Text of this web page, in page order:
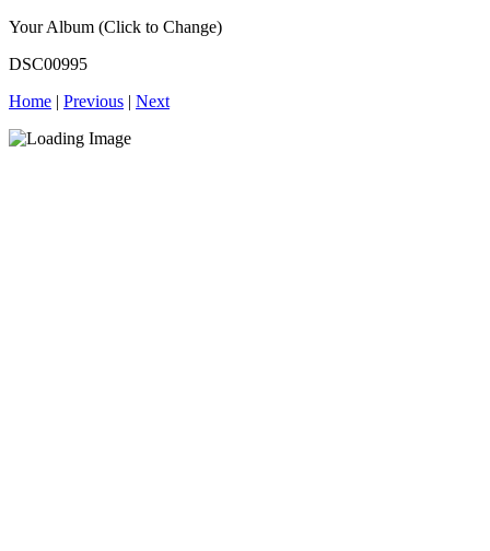
Your Album (Click to Change)
DSC00995
Home | Previous | Next